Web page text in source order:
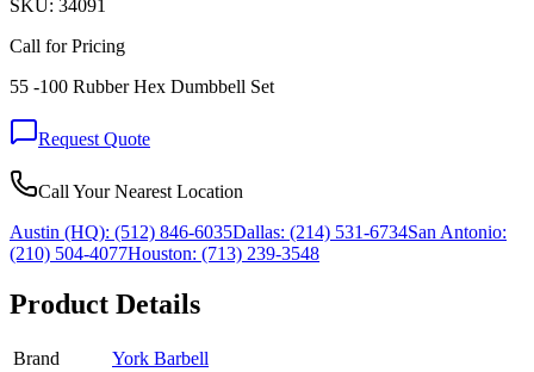
SKU: 34091
Call for Pricing
55 -100 Rubber Hex Dumbbell Set
Request Quote
Call Your Nearest Location
Austin (HQ): (512) 846-6035Dallas: (214) 531-6734San Antonio:
(210) 504-4077Houston: (713) 239-3548
Product Details
Brand
York Barbell